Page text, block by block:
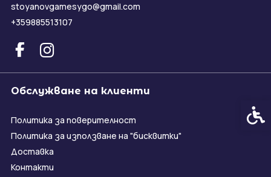
stoyanovgamesygo@gmail.com
+359885513107
Обслужване на клиенти
Политика за поверителност
Политика за използване на "бисквитки"
Доставка
Контакти